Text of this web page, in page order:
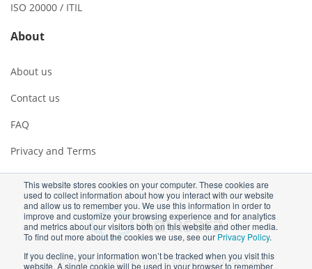
This website stores cookies on your computer. These cookies are
used to collect information about how you interact with our website
and allow us to remember you. We use this information in order to
improve and customize your browsing experience and for analytics
and metrics about our visitors both on this website and other media.
To find out more about the cookies we use, see our Privacy Policy.
If you decline, your information won’t be tracked when you visit this
website. A single cookie will be used in your browser to remember
ISO 20000 / ITIL
About
About us
Contact us
FAQ
Privacy and Terms
Copyright ©2026 Advisera Expert Solutions Ltd